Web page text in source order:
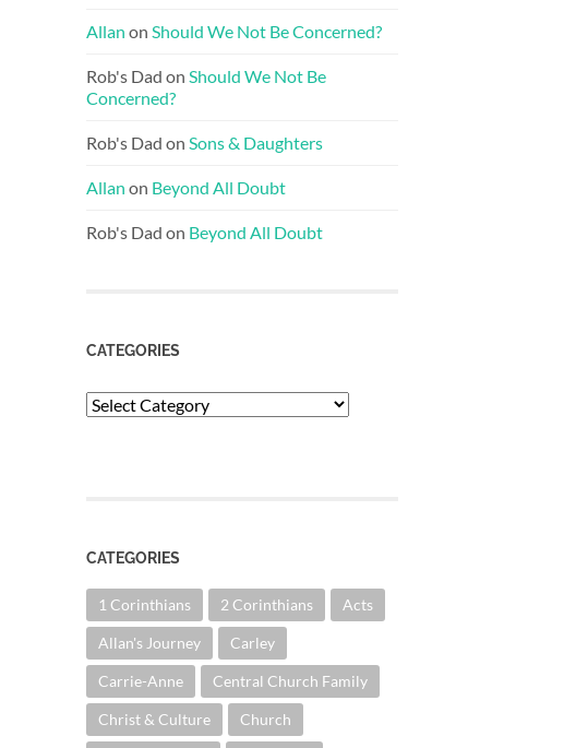
Allan on Should We Not Be Concerned?
Rob's Dad on Should We Not Be
Concerned?
Rob's Dad on Sons & Daughters
Allan on Beyond All Doubt
Rob's Dad on Beyond All Doubt
CATEGORIES
Categories
CATEGORIES
1 Corinthians 2 Corinthians Acts
Allan's Journey Carley
Carrie-Anne Central Church Family
Christ & Culture Church